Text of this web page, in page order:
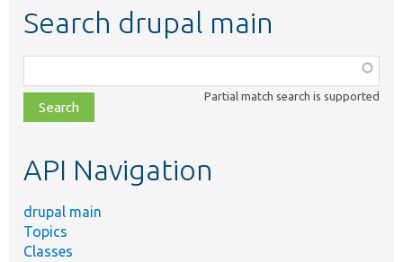
Search drupal main
class,
file,
topic,
Partial match search is supported
API Navigation
drupal main
Topics
Classes